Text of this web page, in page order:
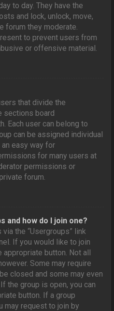
to day. They have the
and lock, unlock, move,
forum they moderate.
to prevent users from
or offensive material.
that divide the
sections board
Each user can belong to
can be assigned individual
easy way for
for many users at
permissions or
forum.
and how do I join one?
the “Usergroups” link
If you would like to join
appropriate button. Not all
Some may require
closed and some may even
the group is open, you can
button. If a group
may request to join by